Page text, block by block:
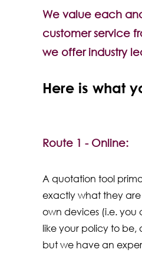
We value each
customer service
we offer industry
Here is what
Route 1 - Online:
A quotation tool
exactly what they are
own devices (i.e. you
like your policy to be,
but we have an